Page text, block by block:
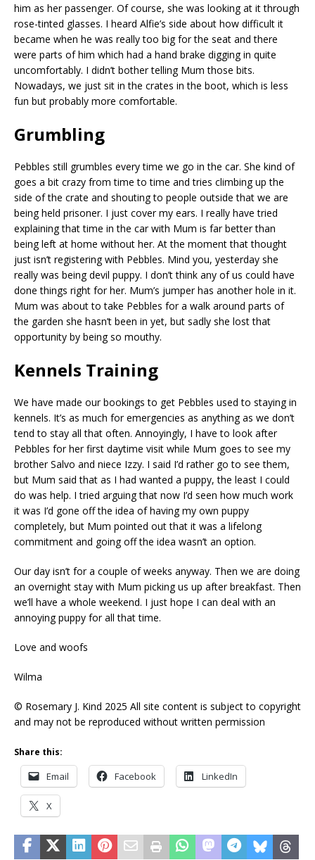
him as her passenger. Of course, she was looking at it through
rose-tinted glasses. I heard Alfie’s side about how difficult it
became when he was really too big for the seat and there
were parts of him which had a hand brake digging in quite
uncomfortably. I didn’t bother telling Mum those bits.
Nowadays, we just sit in the crates in the boot, which is less
fun but probably more comfortable.
Grumbling
Pebbles still grumbles every time we go in the car. She kind of
goes a bit crazy from time to time and tries climbing up the
side of the crate and shouting to people outside that we are
being held prisoner. I just cover my ears. I really have tried
explaining that time in the car with Mum is far better than
being left at home without her. At the moment that thought
just isn’t registering with Pebbles. Mind you, yesterday she
really was being devil puppy. I don’t think any of us could have
done things right for her. Mum’s jumper has another hole in it.
Mum was about to take Pebbles for a walk around parts of
the garden she hasn’t been in yet, but sadly she lost that
opportunity by being so mouthy.
Kennels Training
We have made our bookings to get Pebbles used to staying in
kennels. It’s as much for emergencies as anything as we don’t
tend to stay all that often. Annoyingly, I have to look after
Pebbles for her first daytime visit while Mum goes to see my
brother Salvo and niece Izzy. I said I’d rather go to see them,
but Mum said that as I had wanted a puppy, the least I could
do was help. I tried arguing that now I’d seen how much work
it was I’d gone off the idea of having my own puppy
completely, but Mum pointed out that it was a lifelong
commitment and going off the idea wasn’t an option.
Our day isn’t for a couple of weeks anyway. Then we are doing
an overnight stay with Mum picking us up after breakfast. Then
we’ll have a whole weekend. I just hope I can deal with an
annoying puppy for all that time.
Love and woofs
Wilma
© Rosemary J. Kind 2025 All site content is subject to copyright
and may not be reproduced without written permission
Share this:
Email Facebook LinkedIn
X